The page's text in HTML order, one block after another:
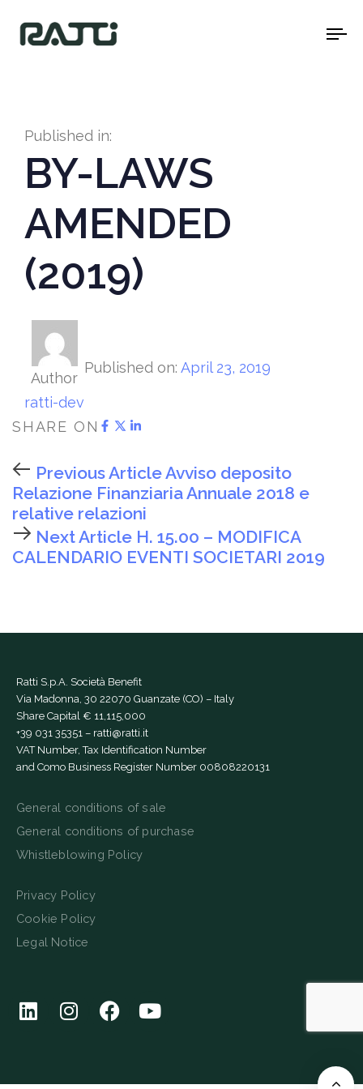
Published in:
BY-LAWS
AMENDED
(2019)
Author
ratti-dev
Published on: April 23, 2019
SHARE ON
Previous ArticleAvviso deposito
Relazione Finanziaria Annuale 2018 e
relative relazioni
Next Article H. 15.00 – MODIFICA
CALENDARIO EVENTI SOCIETARI 2019
Ratti S.p.A. Società Benefit
Via Madonna, 30 22070 Guanzate (CO) – Italy
Share Capital € 11,115,000
+39 031 35351 – ratti@ratti.it
VAT Number, Tax Identification Number
and Como Business Register Number 00808220131
General conditions of sale
General conditions of purchase
Whistleblowing Policy
Privacy Policy
Cookie Policy
Legal Notice